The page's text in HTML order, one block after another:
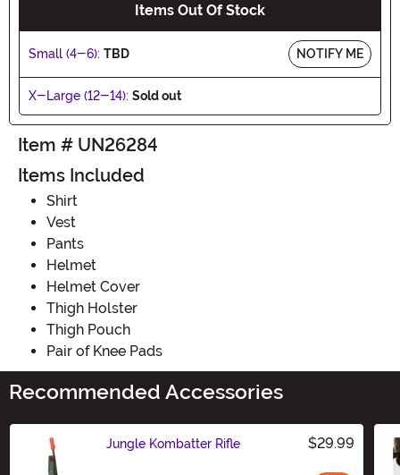
Items Out Of Stock
Small (4-6): TBD NOTIFY ME
X-Large (12-14): Sold out
Item # UN26284
Items Included
Shirt
Vest
Pants
Helmet
Helmet Cover
Thigh Holster
Thigh Pouch
Pair of Knee Pads
Recommended Accessories
Jungle Kombatter Rifle $29.99